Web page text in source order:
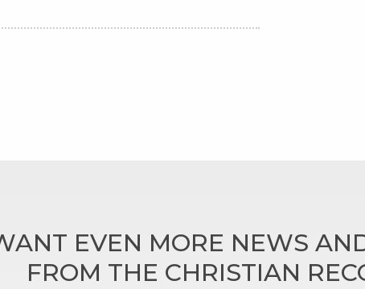
EVEN MORE NEWS
FROM THE CHRISTIAN